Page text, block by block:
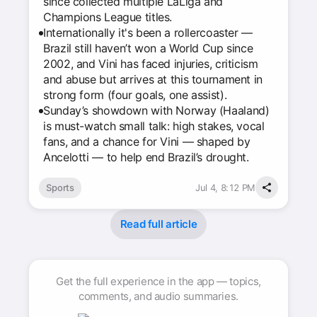
Champions League titles.
Internationally it's been a rollercoaster —
Brazil still haven’t won a World Cup since
2002, and Vini has faced injuries, criticism
and abuse but arrives at this tournament in
strong form (four goals, one assist).
Sunday’s showdown with Norway (Haaland)
is must-watch small talk: high stakes, vocal
fans, and a chance for Vini — shaped by
Ancelotti — to help end Brazil’s drought.
Sports Jul 4, 8:12 PM
Read full article
Get the full experience in the app — topics,
comments, and audio summaries.